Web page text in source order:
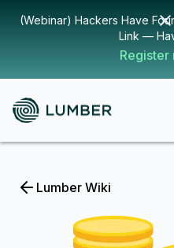
(Webinar) Hackers Have
Link —
Register
Lumber Wiki